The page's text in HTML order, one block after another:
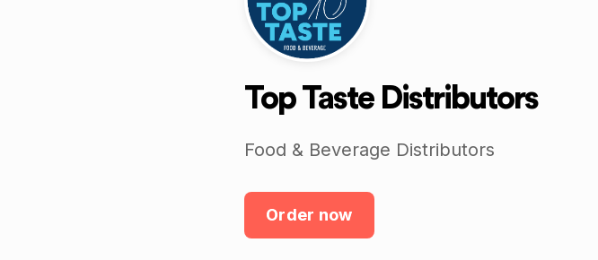
Top Taste Distributors
Food & Beverage Distributors
Order now